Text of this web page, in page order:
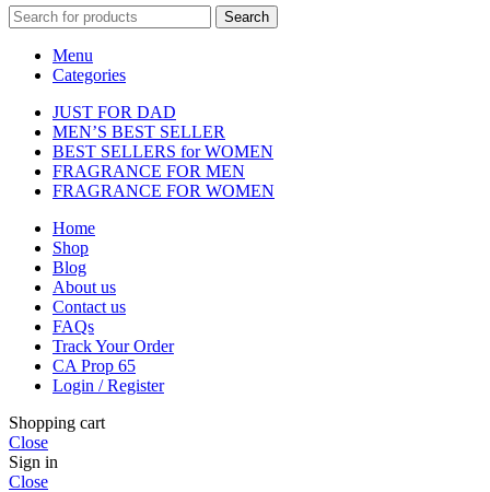
Search
Menu
Categories
JUST FOR DAD
MEN’S BEST SELLER
BEST SELLERS for WOMEN
FRAGRANCE FOR MEN
FRAGRANCE FOR WOMEN
Home
Shop
Blog
About us
Contact us
FAQs
Track Your Order
CA Prop 65
Login / Register
Shopping cart
Close
Sign in
Close